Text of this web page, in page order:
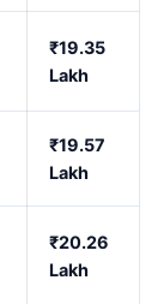
₹19.35
Lakh
₹19.57
Lakh
₹20.26
Lakh